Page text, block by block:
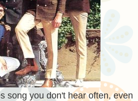
song you don't hear often, even